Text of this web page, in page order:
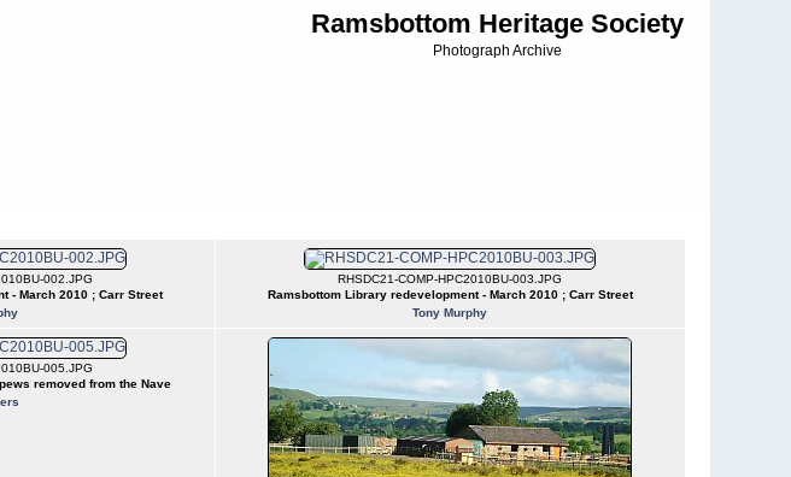
Ramsbottom Heritage Society
Photograph Archive
002.JPG
- March 2010 ; Carr Street
RHSDC21-COMP-HPC2010BU-003.JPG
Ramsbottom Library redevelopment - March 2010 ; Carr Street
Tony Murphy
005.JPG
removed from the Nave